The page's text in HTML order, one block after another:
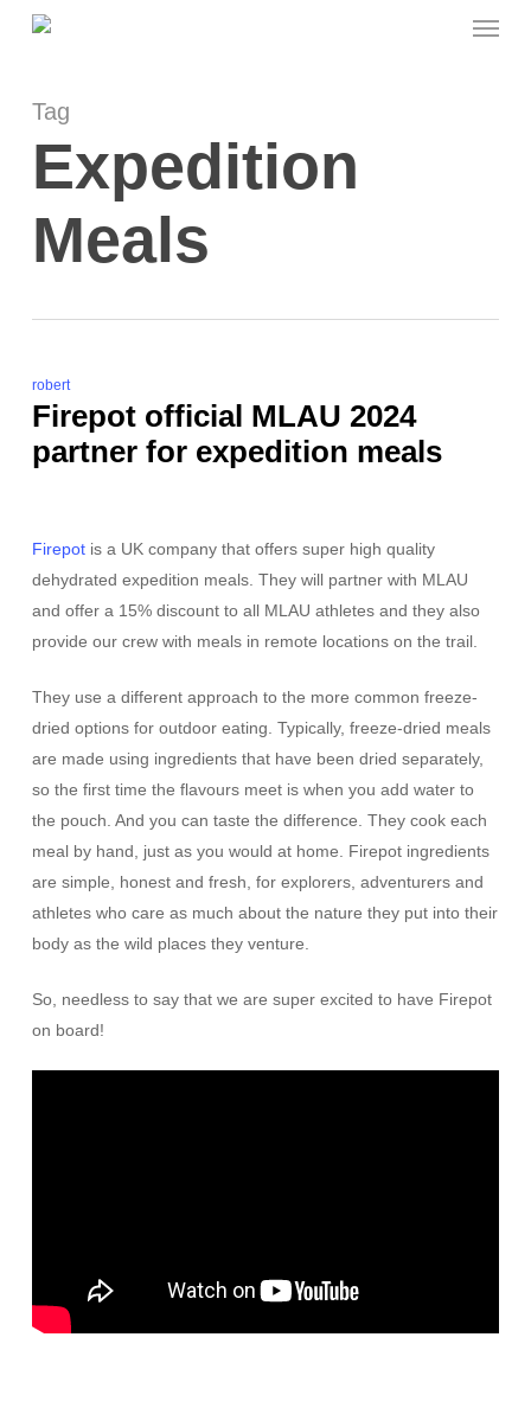
content
Menu
Tag
Expedition
Meals
robert
Firepot official MLAU 2024
partner for expedition meals
Firepotis a UK company that offers super high quality
dehydrated expedition meals. They will partner with MLAU
and offer a 15% discount to all MLAU athletes and they also
provide our crew with meals in remote locations on the trail.
They use a different approach to the more common freeze-
dried options for outdoor eating. Typically, freeze-dried meals
are made using ingredients that have been dried separately,
so the first time the flavours meet is when you add water to
the pouch. And you can taste the difference. They cook each
meal by hand, just as you would at home. Firepot ingredients
are simple, honest and fresh, for explorers, adventurers and
athletes who care as much about the nature they put into their
body as the wild places they venture.
So, needless to say that we are super excited to have Firepot
on board!